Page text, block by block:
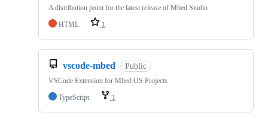
A distribution point for the latest release of Mbed Studio
HTML
1
vscode-mbed Public
VSCode Extension for Mbed OS Projects
TypeScript
1